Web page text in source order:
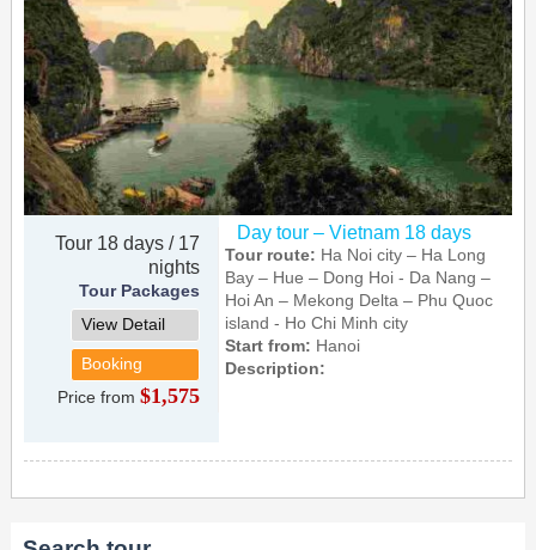
Tour 18 days / 17
nights
Tour Packages
View Detail
Booking
Price from$1,575
Day tour – Vietnam 18 days
Tour route: Ha Noi city – Ha Long
Bay – Hue – Dong Hoi - Da Nang –
Hoi An – Mekong Delta – Phu Quoc
island - Ho Chi Minh city
Start from: Hanoi
Description: